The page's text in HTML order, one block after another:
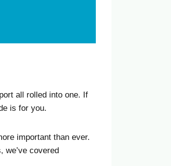
all rolled into one. If
is for you.
important than ever.
we’ve covered